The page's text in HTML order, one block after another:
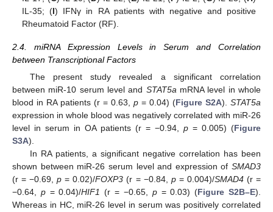
IL-35; (I) IFNγ in RA patients with negative and positive
Rheumatoid Factor (RF).
2.4. miRNA Expression Levels in Serum and Correlation
between Transcriptional Factors
The present study revealed a significant correlation
between miR-10 serum level and STAT5amRNA level in whole
blood in RA patients (r = 0.63, p = 0.04) (Figure S2A). STAT5a
expression in whole blood was negatively correlated with miR-26
level in serum in OA patients (r = −0.94, p = 0.005) (Figure
S3A).
In RA patients, a significant negative correlation has been
shown between miR-26 serum level and expression of SMAD3
(r = −0.69,p = 0.02)/FOXP3 (r = −0.84, p= 0.004)/SMAD4(r =
−0.64, p= 0.04)/HIF1 (r = −0.65, p= 0.03) (Figure S2B–E).
Whereas in HC, miR-26 level in serum was positively correlated